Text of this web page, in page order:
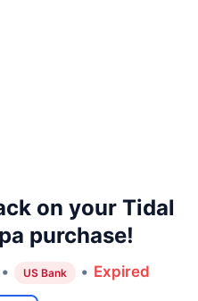
on your Tidal
purchase!
US Bank • Expired